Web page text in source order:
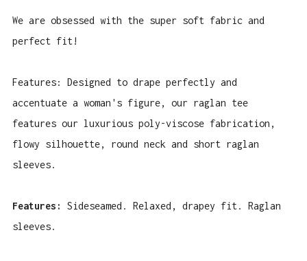
We are obsessed with the super soft fabric and
perfect fit!
Features: Designed to drape perfectly and
accentuate a woman's figure, our raglan tee
features our luxurious poly-viscose fabrication,
flowy silhouette, round neck and short raglan
sleeves.
Features:
Sideseamed. Relaxed, drapey fit. Raglan
sleeves.